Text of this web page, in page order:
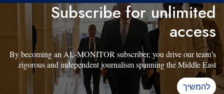
Subscribe for unlimited
access
By becoming an AL-MONITOR subscriber, you drive our team’s
rigorous and independent journalism spanning the Middle East.
להמשיך